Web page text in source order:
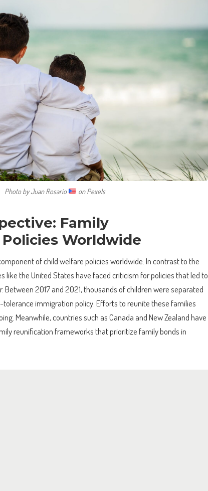
Photo by Juan Rosario on Pexels
Family
Worldwide
of child welfare policies worldwide. In contrast to the
like the United States have faced criticism for policies that led to
Between 2017 and 2021, thousands of children were separated
immigration policy. Efforts to reunite these families
Meanwhile, countries such as Canada and New Zealand have
reunification frameworks that prioritize family bonds in